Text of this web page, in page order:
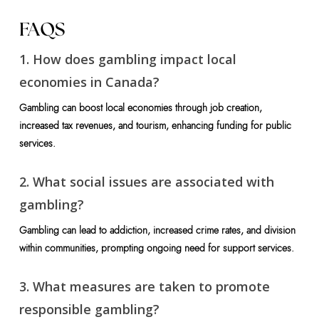
FAQS
1. How does gambling impact local
economies in Canada?
Gambling can boost local economies through job creation,
increased tax revenues, and tourism, enhancing funding for public
services.
2. What social issues are associated with
gambling?
Gambling can lead to addiction, increased crime rates, and division
within communities, prompting ongoing need for support services.
3. What measures are taken to promote
responsible gambling?